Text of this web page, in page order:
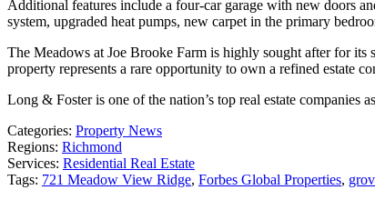
Additional features include a four-car garage with new doors
system, upgraded heat pumps, new carpet in the primary
The Meadows at Joe Brooke Farm is highly sought after for
property represents a rare opportunity to own a refined estate
Long & Foster is one of the nation’s top real estate
Categories: Property News
Regions: Richmond
Services: Residential Real Estate
Tags: 721 Meadow View Ridge, Forbes Global Properties,